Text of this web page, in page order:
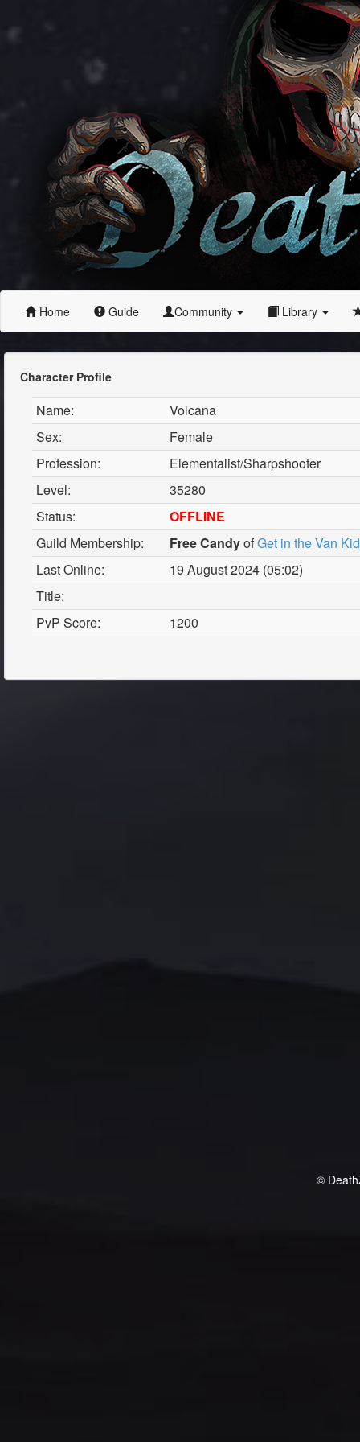
Home Guide Community Library
Character Profile
Name:
Volcana
Sex:
Female
Profession:
Elementalist/Sharpshooter
Level:
35280
Status:
OFFLINE
Guild Membership:
Free CandyofGet in the Van
Last Online:
19 August 2024 (05:02)
Title:
PvP Score:
1200
©